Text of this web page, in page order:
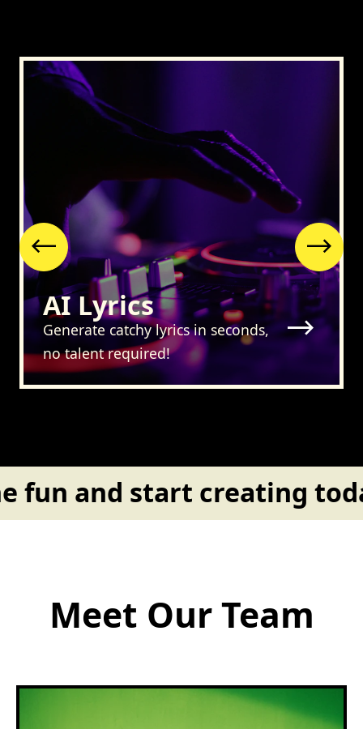
AI Lyrics
Generate catchy lyrics in seconds,
no talent required!
Previous
fun and start creating
Meet Our Team